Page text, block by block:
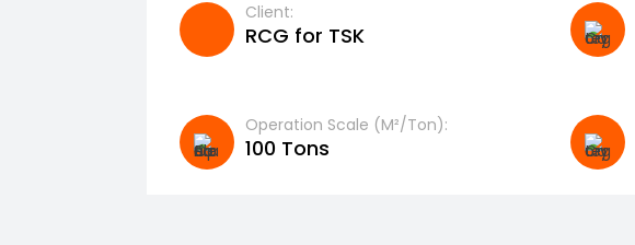
Client:
RCG for TSK
Operation Scale (m²/ton):
100 Tons